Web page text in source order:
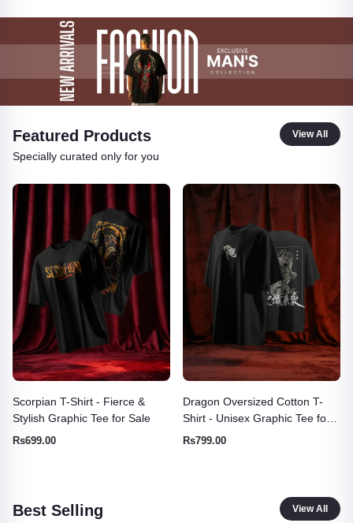
Featured Products
Specially curated only for you
View All
Dragon Oversized Cotton T-
Shirt - Unisex Graphic Tee for
Men & Women
Rs799.00
TeesWarrior Official Garfield
Oversized T-Shirt - Comfy
Cartoon Graphic Tee
Rs699.00
Best Selling View All